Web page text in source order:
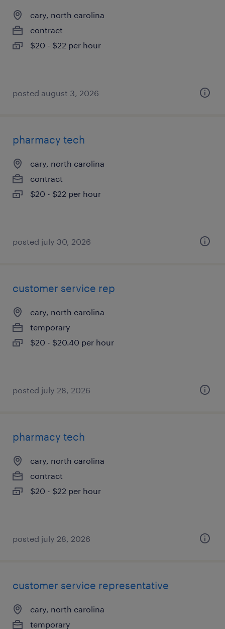
cary, north carolina
contract
$20 - $22 per hour
posted august 3, 2026
pharmacy tech
cary, north carolina
contract
$20 - $22 per hour
posted july 30, 2026
customer service rep
cary, north carolina
temporary
$20 - $20.40 per hour
posted july 28, 2026
pharmacy tech
cary, north carolina
contract
$20 - $22 per hour
posted july 28, 2026
customer service representative
cary, north carolina
temporary